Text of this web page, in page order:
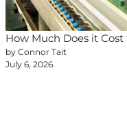
How Much Does it
by Connor Tait
July 6, 2026